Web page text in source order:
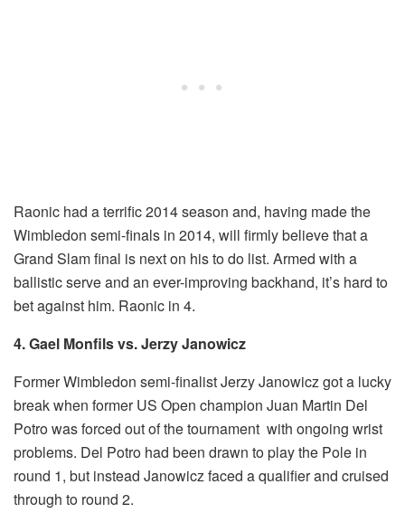
Raonic had a terrific 2014 season and, having made the
Wimbledon semi-finals in 2014, will firmly believe that a
Grand Slam final is next on his to do list. Armed with a
ballistic serve and an ever-improving backhand, it’s hard to
bet against him. Raonic in 4.
4. Gael Monfils vs. Jerzy Janowicz
Former Wimbledon semi-finalist Jerzy Janowicz got a lucky
break when former US Open champion Juan Martin Del
Potro was forced out of the tournament with ongoing wrist
problems. Del Potro had been drawn to play the Pole in
round 1, but instead Janowicz faced a qualifier and cruised
through to round 2.